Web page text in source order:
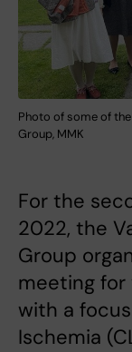
Photo of some of
Group, MMK
For the
2022, the
Group
meeting for
with a
Ischemia